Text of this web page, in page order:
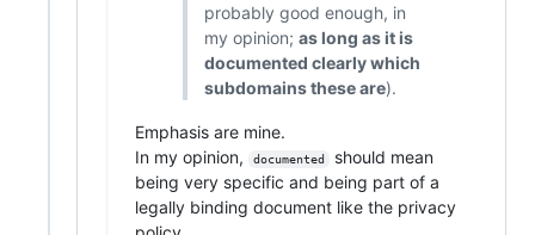
probably good enough, in
my opinion; as long as it is
documented clearly which
subdomains these are).
Emphasis are mine.
In my opinion,
documented
should mean
being very specific and being part of a
legally binding document like the privacy